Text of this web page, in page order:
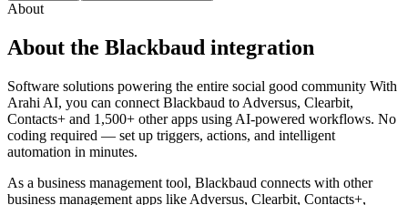
About
About the Blackbaud integration
Software solutions powering the entire social good community With
Arahi AI, you can connect Blackbaud to Adversus, Clearbit,
Contacts+ and 1,500+ other apps using AI-powered workflows. No
coding required — set up triggers, actions, and intelligent
automation in minutes.
As a business management tool, Blackbaud connects with other
business management apps like Adversus, Clearbit, Contacts+,